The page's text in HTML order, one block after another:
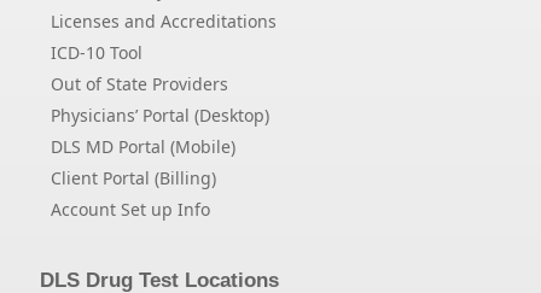
Licenses and Accreditations
ICD-10 Tool
Out of State Providers
Physicians’ Portal (Desktop)
DLS MD Portal (Mobile)
Client Portal (Billing)
Account Set up Info
DLS Drug Test Locations